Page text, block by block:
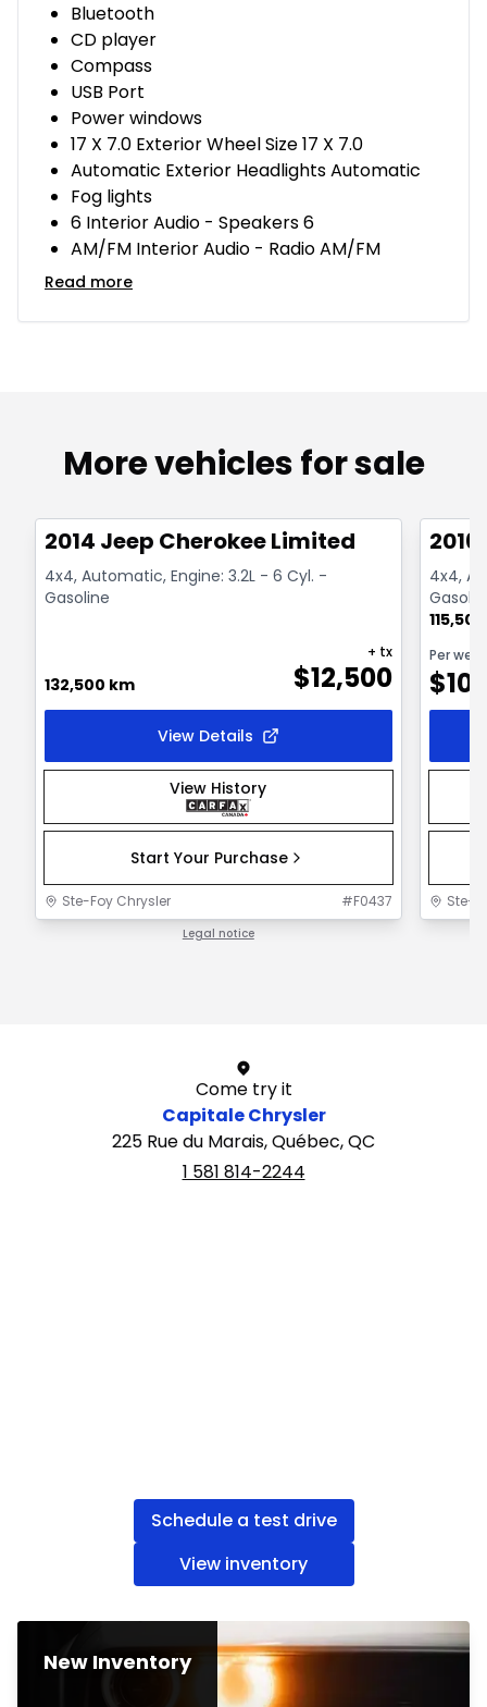
Bluetooth
CD player
Compass
USB Port
Power windows
17 X 7.0 Exterior Wheel Size 17 X 7.0
Automatic Exterior Headlights Automatic
Fog lights
6 Interior Audio - Speakers 6
AM/FM Interior Audio - Radio AM/FM
Read more
More vehicles for sale
2014 Jeep Cherokee Limited
4x4, Automatic, Engine: 3.2L - 6 Cyl. -
Gasoline
132,500 km $12,500
+ tx
View Details
View History
Start Your Purchase
Ste-Foy Chrysler #F0437
Legal notice
4x4,
Per week
$
Ste-
Come try it
Capitale Chrysler
225 Rue du Marais, Québec, QC
1 581 814-2244
Schedule a test drive
View inventory
New Inventory